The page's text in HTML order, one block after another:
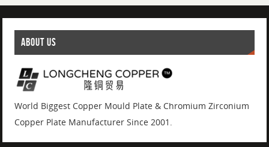
ABOUT US
World Biggest Copper Mould Plate & Chromium Zirconium
Copper Plate Manufacturer Since 2001.